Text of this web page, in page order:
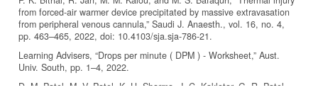
from forced-air warmer device precipitated by massive extravasation
from peripheral venous cannula,” Saudi J. Anaesth., vol. 16, no. 4,
pp. 463–465, 2022, doi: 10.4103/sja.sja-786-21.
Learning Advisers, “Drops per minute ( DPM ) - Worksheet,” Aust.
Univ. South, pp. 1–4, 2022.
D. M. Patel, M. V. Patel, K. H. Sharma, J. C. Kaklotar, G. R. Patel,